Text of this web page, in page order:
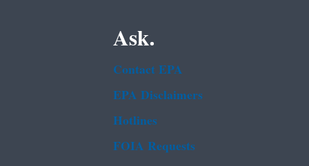
Ask.
Contact EPA
EPA Disclaimers
Hotlines
FOIA Requests